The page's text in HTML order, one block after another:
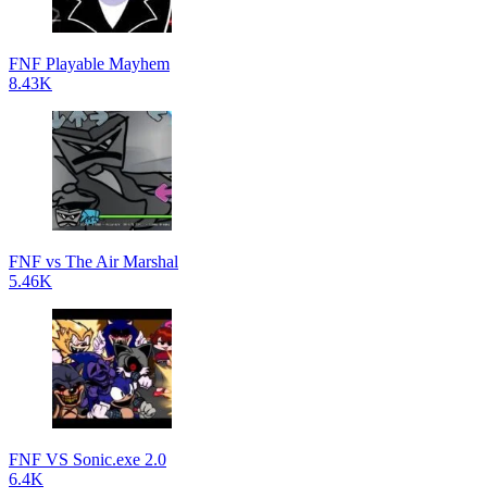
FNF Playable Mayhem
8.43K
FNF vs The Air Marshal
5.46K
FNF VS Sonic.exe 2.0
6.4K